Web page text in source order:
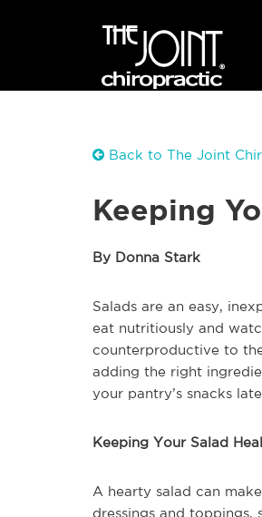
Back to The Joint
Keeping
By Donna Stark
Salads are an easy,
eat nutritiously and
counterproductive to
adding the right
your pantry’s snacks
Keeping Your Salad
A hearty salad can
dressings and